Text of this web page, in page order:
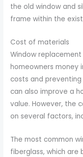
the old window and
frame within the
Cost of materials
Window
homeowners money
costs and preventing
can also improve a
value. However, the
on several factors,
The most common
fiberglass, which are